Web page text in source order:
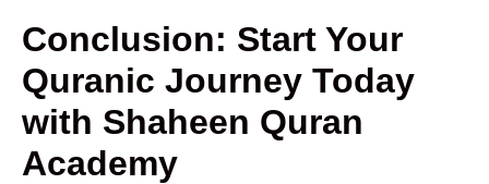
Conclusion: Start Your
Quranic Journey Today
with Shaheen Quran
Academy